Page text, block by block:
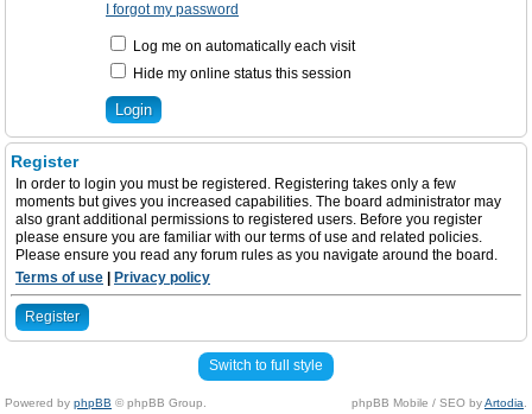
I forgot my password
Log me on automatically each visit
Hide my online status this session
Register
In order to login you must be registered. Registering takes only a few
moments but gives you increased capabilities. The board administrator may
also grant additional permissions to registered users. Before you register
please ensure you are familiar with our terms of use and related policies.
Please ensure you read any forum rules as you navigate around the board.
Terms of use
Privacy policy
Register
Switch to full style
Powered by phpBB © phpBB Group. phpBB Mobile / SEO byArtodia